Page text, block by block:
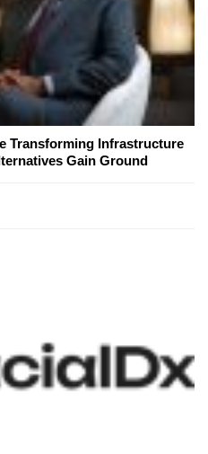
Transforming Infrastructure
Gain Ground